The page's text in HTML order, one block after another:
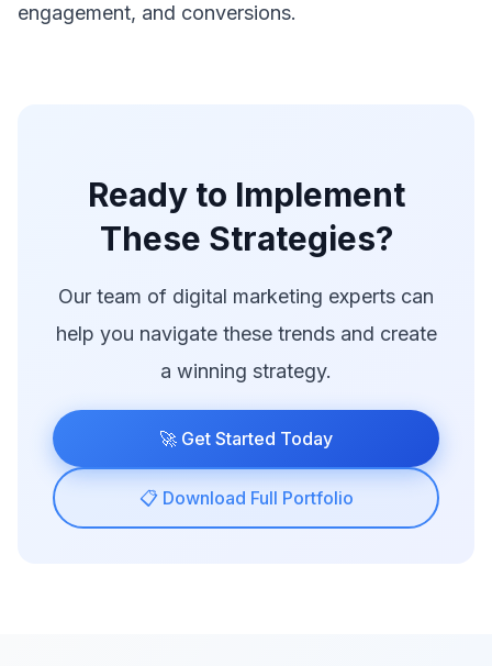
engagement, and conversions.
Ready to Implement
These Strategies?
Our team of digital marketing experts can
help you navigate these trends and create
a winning strategy.
🚀 Get Started Today
📋 Download Full Portfolio